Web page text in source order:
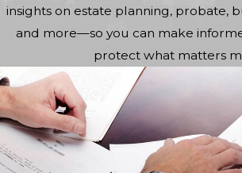
insights on estate planning, probate,
and more—so you can make
protect what matters